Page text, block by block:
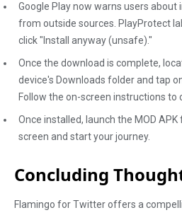
Google Play now warns users about
from outside sources. PlayProtect
click "Install anyway (unsafe)."
Once the download is complete,
device's Downloads folder and tap
Follow the on-screen instructions to
Once installed, launch the MOD
screen and start your journey.
Concluding
Flamingo for Twitter offers a